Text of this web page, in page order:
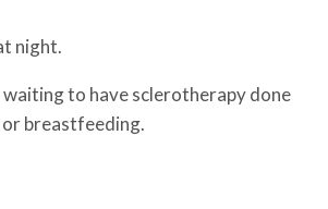
night.
to have sclerotherapy done
breastfeeding.